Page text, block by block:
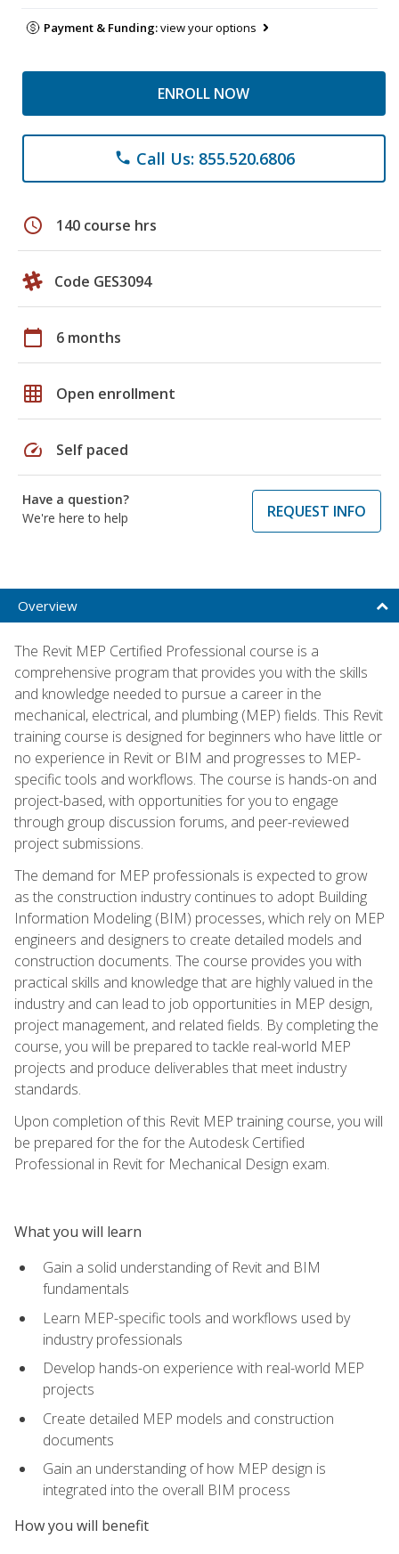
Payment & Funding:view your options
ENROLL NOW
phone Call Us: 855.520.6806
schedule 140 course hrs
Code GES3094
calendar_today 6 months
grid_on Open enrollment
speed Self paced
Have a question?
We're here to help
REQUEST INFO
Overview
The Revit MEP Certified Professional course is a
comprehensive program that provides you with the skills
and knowledge needed to pursue a career in the
mechanical, electrical, and plumbing (MEP) fields. This Revit
training course is designed for beginners who have little or
no experience in Revit or BIM and progresses to MEP-
specific tools and workflows. The course is hands-on and
project-based, with opportunities for you to engage
through group discussion forums, and peer-reviewed
project submissions.
The demand for MEP professionals is expected to grow
as the construction industry continues to adopt Building
Information Modeling (BIM) processes, which rely on MEP
engineers and designers to create detailed models and
construction documents. The course provides you with
practical skills and knowledge that are highly valued in the
industry and can lead to job opportunities in MEP design,
project management, and related fields. By completing the
course, you will be prepared to tackle real-world MEP
projects and produce deliverables that meet industry
standards.
Upon completion of this Revit MEP training course, you will
be prepared for the for the Autodesk Certified
Professional in Revit for Mechanical Design exam.
What you will learn
Gain a solid understanding of Revit and BIM
fundamentals
Learn MEP-specific tools and workflows used by
industry professionals
Develop hands-on experience with real-world MEP
projects
Create detailed MEP models and construction
documents
Gain an understanding of how MEP design is
integrated into the overall BIM process
How you will benefit